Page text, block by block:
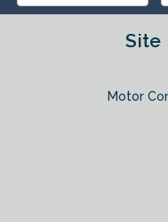
Site
Motor